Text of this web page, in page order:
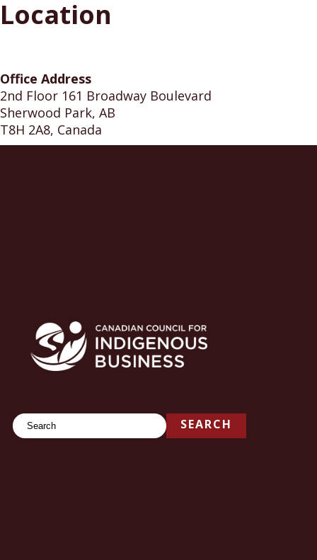
Location
Office Address
2nd Floor 161 Broadway Boulevard
Sherwood Park, AB
T8H 2A8, Canada
SearchSEARCH